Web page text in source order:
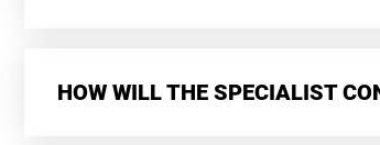
HOW WILL THE SPECIALIST